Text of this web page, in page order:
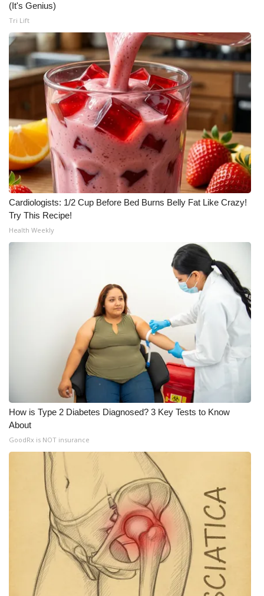
(It's Genius)
Tri Lift
Cardiologists: 1/2 Cup Before Bed Burns Belly Fat Like Crazy!
Try This Recipe!
Health Weekly
How is Type 2 Diabetes Diagnosed? 3 Key Tests to Know
About
GoodRx is NOT insurance